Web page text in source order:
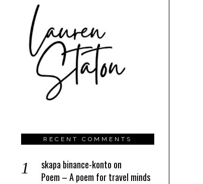
RECENT COMMENTS
skapa binance-konto on
Poem – A poem for travel minds